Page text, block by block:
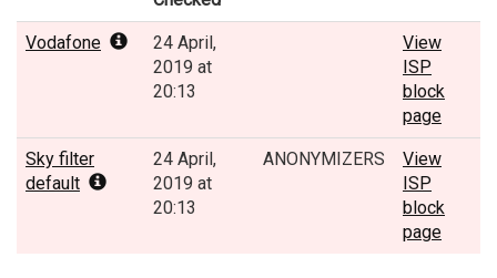
Vodafone
24 April,
2019 at
20:13
View
ISP
block
page
Sky filter
default
24 April,
2019 at
20:13
ANONYMIZERS
View
ISP
block
page